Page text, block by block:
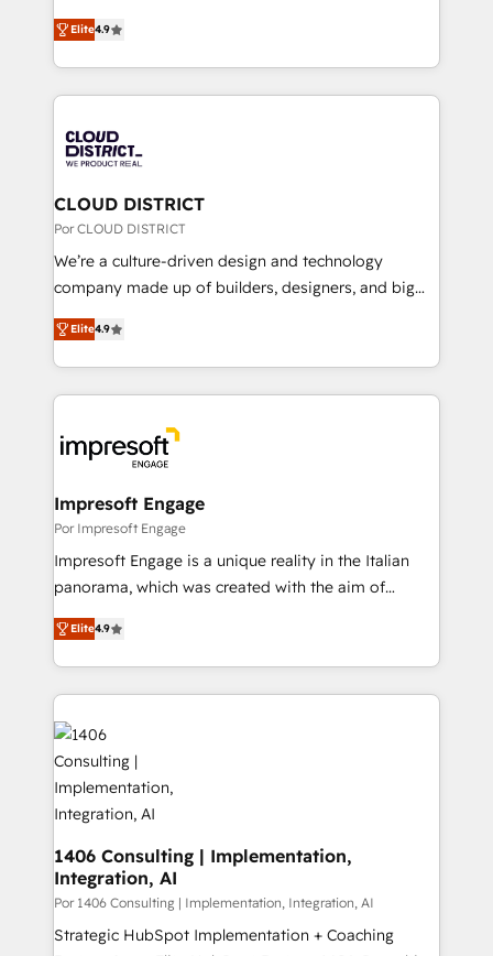
Inbound Campaign of the Year 🏆 Gold AVA Digital
Award for Best Website 🌟 Accreditations: CRM
ティブ・エージェンシーとして、HubSpot Eliteの実装
力で顧客フロント業務を再設計します。 💡 100inc は何
をする会社か？ HubSpotを共通基盤に、AIエージェン
トを組み込んだ顧客フロント業務（マーケティング・営
ィブ・エージェンシーです。事業部・グループ会社・部
門が分立する組織で、データと業務プロセスのサイロ化
を、CRMを軸とした全社共通基盤に再構築します。意
思決定者・PMO・現場担当者に並走します。 1️⃣
HubSpot導入・活用支援 顧客データの一元化から、
GTMの見える化・自動化まで。全Hub統合運用、デー
2️⃣ AIエージェント組織構築 営業・マーケティング業務
の一部をAIが自律実行する組織への移行を設計・実装。
DX × AI推進のPMO伴走支援 複数部門をまたぐDX×AI変
革を、構想から実装・定着までPMOとして主導。「設
の統合・浸透・変革管理を実行します。 ▸ CMS戦略設
計・導線設計・テンプレート設計をContent Hubで一体
提供。 ▸ 既存CRM・MAからの移行支援：Salesforce・
Marketo・Pardot等からの移行、カスタム設計、履歴
ンツとサイト構造を最適化。 🏆 なぜ100incを選ぶの
か？ ✓ HubSpot Eliteパートナー認定 ✓ HubSpotアワ
ード受賞・HUGリーダー ✓ ISO27001:2022 /
ISO9001:2015 取得 ✓ 400社以上の導入実績 ✓
HubSpot大百科 出版 CRM・AI活用に関するご相談、現
せください。
Elite4.9
CLOUD DISTRICT
Por CLOUD DISTRICT
We’re a culture-driven design and technology
company made up of builders, designers, and big
thinkers. We blend strategy, design, and
development—always fueled by curiosity—to turn
ideas, opportunities, and challenges into meaningful
experiences. To us, technology is more than just
and—most importantly—simple. That’s why we lean
into bold ideas and shape them into thoughtful
products and strategies that actually make a
difference.
Elite4.9
Impresoft Engage
Por Impresoft Engage
Impresoft Engage is a unique reality in the Italian
panorama, which was created with the aim of
putting Customer Experience at the center by
creating digital environments capable of integrating
people, processes and data. We offer the best
digital solutions on the market, ranging from CRM
processes and technologies to digital strategy, from
marketing automation to online and offline sales
processes through Customer Service Management,
allowing companies to optimize processes and meet
the needs of the customer. We are part of Impresoft
Group, a group of specialized and complementary
companies that divide their offer into 4
Competence Centers: Smart Manufacturing,
Customer First, Enabling Technologies & Security.
Elite4.9
1406 Consulting | Implementation,
Integration, AI
Por 1406 Consulting | Implementation, Integration, AI
Strategic HubSpot Implementation + Coaching